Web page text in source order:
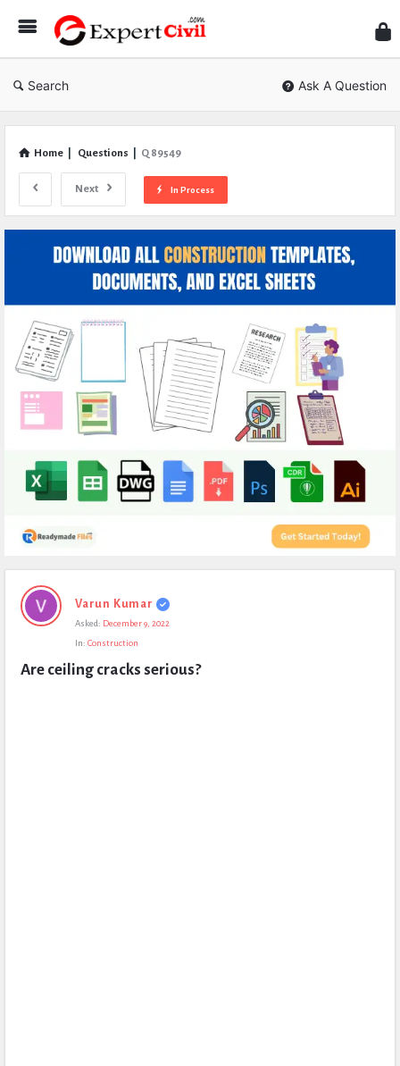
Civil
Search Ask A Question
Home Questions Q 89549
Next In Process
Expert
Civil
Questions
Varun Kumar
Asked: December 9, 2022
In: Construction
Are ceiling cracks serious?